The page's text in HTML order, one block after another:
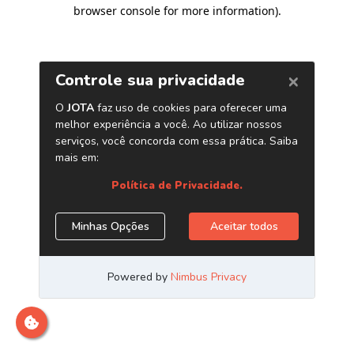
browser console for more information).